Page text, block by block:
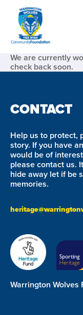
We are currently
check back soon.
CONTACT
Help us to protect,
story. If you have
would be of
please contact us.
hide away let if be
memories.
Warrington